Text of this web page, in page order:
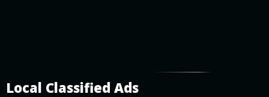
Local Classified Ads